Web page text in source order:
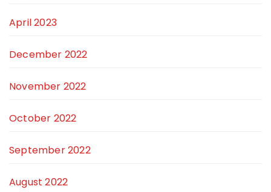
April 2023
December 2022
November 2022
October 2022
September 2022
August 2022